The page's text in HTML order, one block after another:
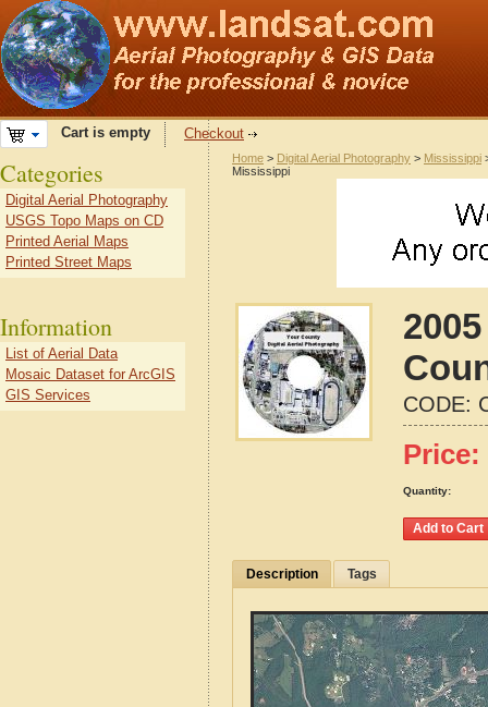
Cart is empty Checkout
Home > Digital Aerial Photography > Mississippi
Mississippi
CODE:
Price:
Quantity:
Description Tags
Categories
Digital Aerial Photography
USGS Topo Maps on CD
Printed Aerial Maps
Printed Street Maps
Information
List of Aerial Data
Mosaic Dataset for ArcGIS
GIS Services